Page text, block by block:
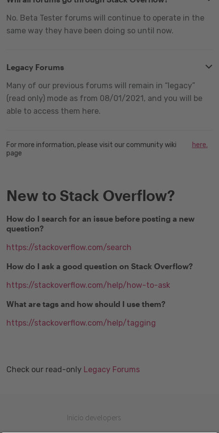
No. Beta Tester forums will continue to operate in the
same way they have been doing so until now.
Legacy Forums
Many of our previous forums will remain in “legacy”
(read only) mode as from 08/01/2021, and you will be
able to access them here.
For more information, please visit our community wiki
page
here.
New to Stack Overflow?
How do I search for an issue before posting a new
question?
https://stackoverflow.com/search
How do I ask a good question on Stack Overflow?
https://stackoverflow.com/help/how-to-ask
What are tags and how should I use them?
https://stackoverflow.com/help/tagging
Check our read-only Legacy Forums
Inicio developers